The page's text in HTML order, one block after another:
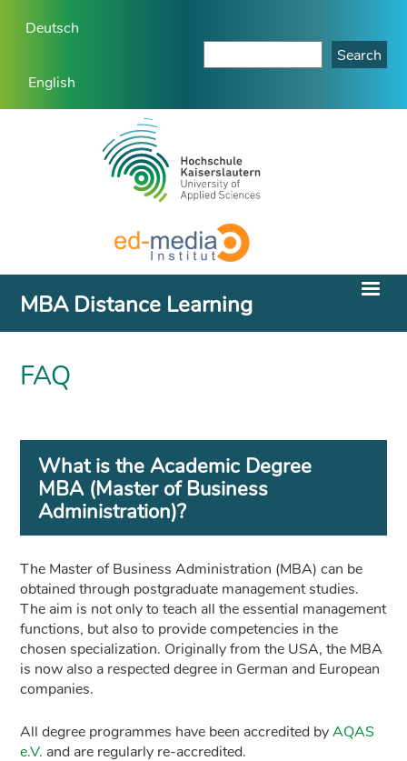
Deutsch
English
MBA Distance Learning
FAQ
What is the Academic Degree
MBA (Master of Business
Administration)?
The Master of Business Administration (MBA) can be
obtained through postgraduate management studies.
The aim is not only to teach all the essential management
functions, but also to provide competencies in the
chosen specialization. Originally from the USA, the MBA
is now also a respected degree in German and European
companies.
All degree programmes have been accredited byAQAS
e.V. and are regularly re-accredited.